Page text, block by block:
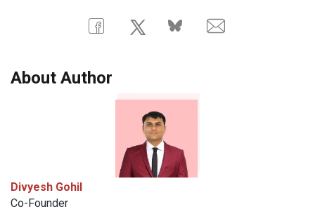
About Author
Divyesh Gohil
Co-Founder